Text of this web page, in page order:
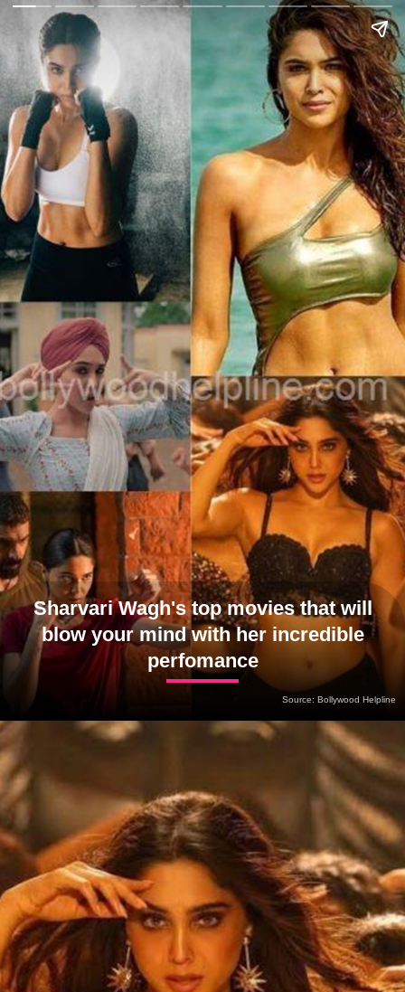
Sharvari Wagh's top movies that will
blow your mind with her incredible
perfomance
Source: Bollywood Helpline